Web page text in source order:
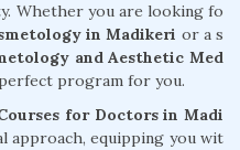
Whether you are looking fo
in Madikeri or a s
and Aesthetic Med
program for you.
for Doctors in Madi
equipping you wit